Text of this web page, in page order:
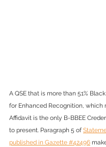
A QSE that is more than 51%
for Enhanced Recognition, which
Affidavit is the only B-BBEE
to present. Paragraph 5 of
published in Gazette #42496